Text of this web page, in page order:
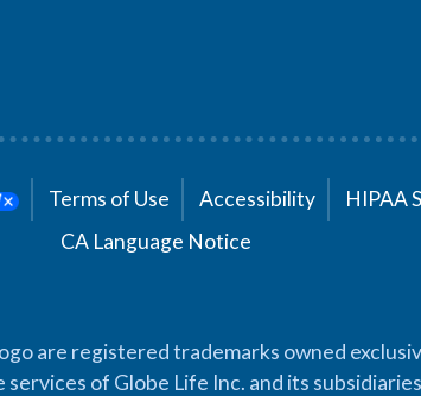
Terms of Use Accessibility
HIPAA
CA Language Notice
are registered trademarks owned
services of Globe Life Inc. and its